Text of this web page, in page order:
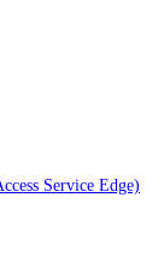
Service Edge)